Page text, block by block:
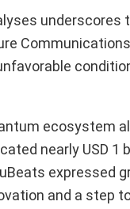
underscores
ecosystem
nearly USD 1
expressed
and a step